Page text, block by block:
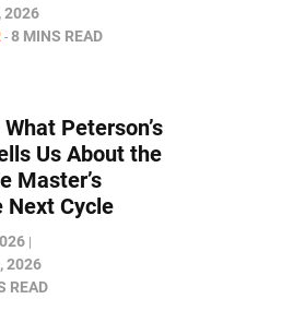
2026
8 MINS READ
Peterson’s
Us About the
Master’s
Next Cycle
2026
READ